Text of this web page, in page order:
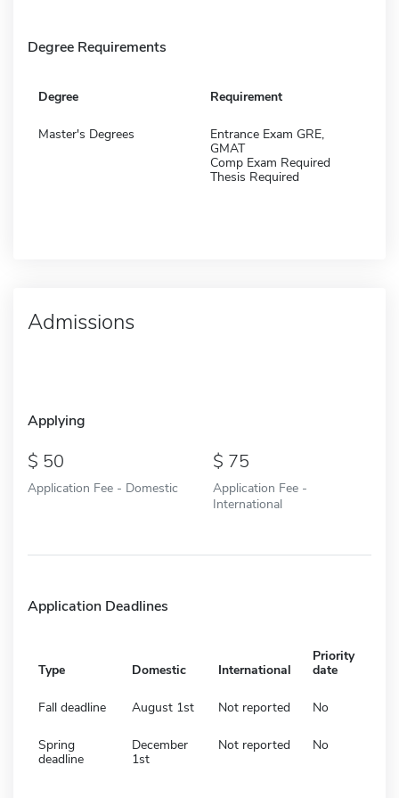
Degree Requirements
Degree Requirement
Master's Degrees
Entrance Exam GRE,
GMAT
Comp Exam Required
Thesis Required
Admissions
Applying
50
Application Fee - Domestic
75
Application Fee -
International
Application Deadlines
Type Domestic International
Priority
date
Fall deadline August 1st Not reported No
Spring
deadline
December
1st
Not reported No